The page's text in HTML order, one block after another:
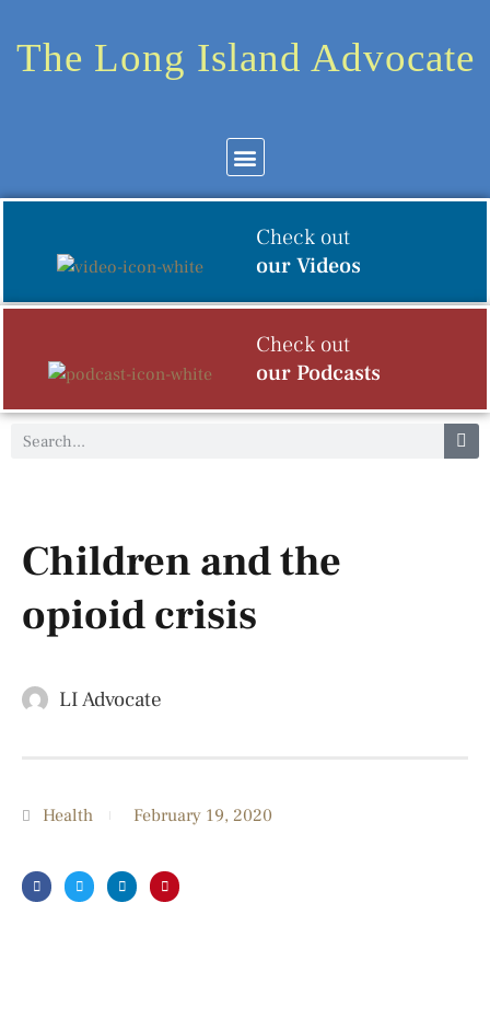
The Long Island Advocate
Check out
our Videos
Check out
our Podcasts
Children and the
opioid crisis
LI Advocate
Health February 19, 2020